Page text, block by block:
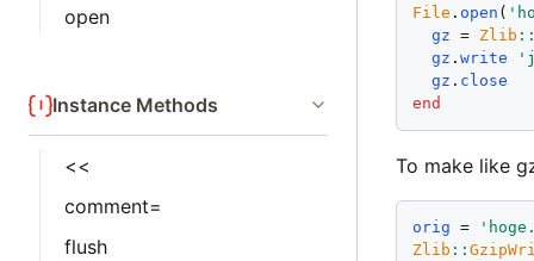
open
Instance Methods
<<
comment=
flush
File . open ( '
gz = Zlib
gz . write '
gz . close
end
To make like
orig = '
Zlib ::